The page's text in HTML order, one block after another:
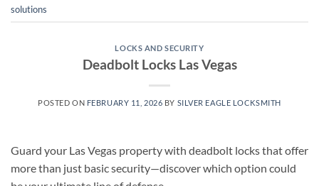
solutions
LOCKS AND SECURITY
Deadbolt Locks Las Vegas
POSTED ON FEBRUARY 11, 2026 BY SILVER EAGLE LOCKSMITH
Guard your Las Vegas property with deadbolt locks that offer
more than just basic security—discover which option could